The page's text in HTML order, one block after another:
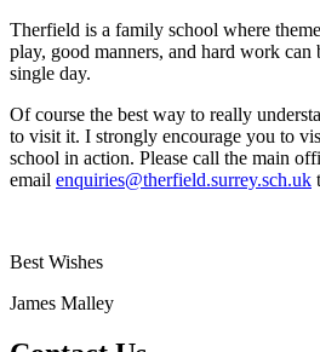
Therfield is a family school where
play, good manners, and hard work can
single day.
Of course the best way to really
to visit it. I strongly encourage you to
school in action. Please call the main
email enquiries@therfield.surrey.sch.uk
Best Wishes
James Malley